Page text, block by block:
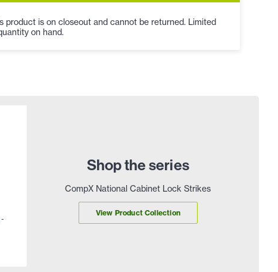
product is on closeout and cannot be returned. Limited
on hand.
Shop the series
CompX National Cabinet Lock Strikes
View Product Collection